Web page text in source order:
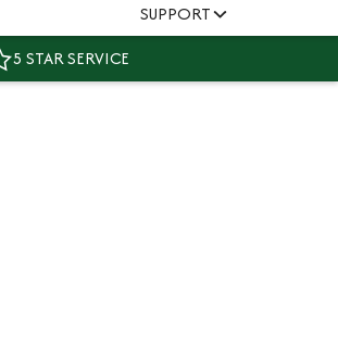
SUPPORT
5 STAR SERVICE